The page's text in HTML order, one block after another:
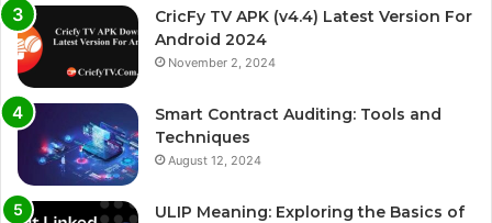
CricFy TV APK (v4.4) Latest Version For
Android 2024
November 2, 2024
Smart Contract Auditing: Tools and
Techniques
August 12, 2024
ULIP Meaning: Exploring the Basics of